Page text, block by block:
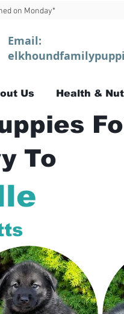
on Monday*
Email:
Us Health &
To